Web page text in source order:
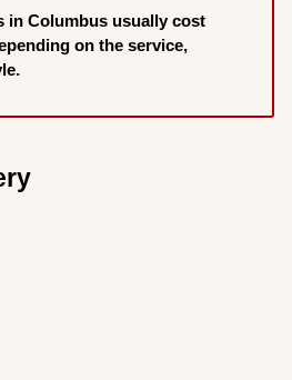
in Columbus usually cost
on the service,